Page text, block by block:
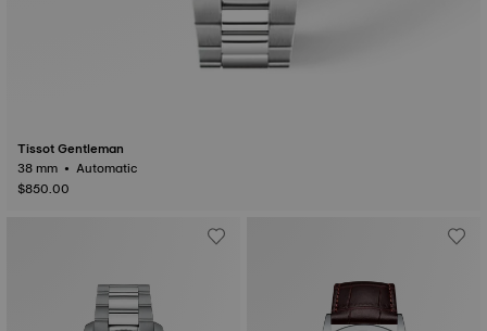
Tissot Gentleman
38 mm • Automatic
$850.00